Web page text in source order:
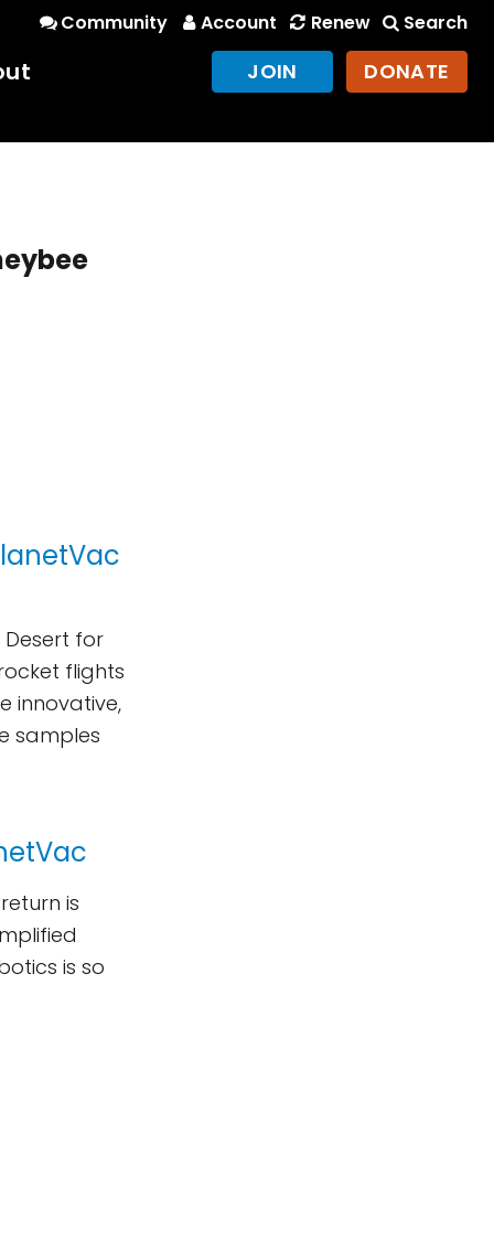
Community Account Renew Search
JOIN DONATE
Desert for
flights
innovative,
samples
is
is so